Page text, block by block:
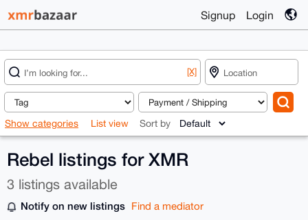
Signup Login
[X]
Show categories List view Sort by
Rebel listings for XMR
3 listings available
Notify on new listings Find a mediator